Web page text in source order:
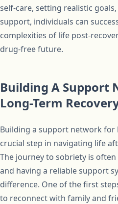
self-care, setting realistic
support, individuals can
complexities of life post-
drug-free future.
Building A Support
Long-Term
Building a support network for
crucial step in navigating life
The journey to sobriety is
and having a reliable support
difference. One of the first
to reconnect with family and